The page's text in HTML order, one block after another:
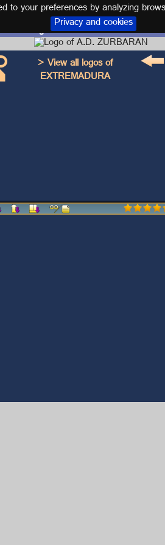
your preferences by analyzing
Privacy and cookies
Logo and kit A.D. ZURBARAN
> View all logos of
EXTREMADURA